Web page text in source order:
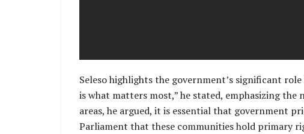
Seleso highlights the government’s significant
is what matters most,” he stated, emphasizing
areas, he argued, it is essential that government
Parliament that these communities hold primary